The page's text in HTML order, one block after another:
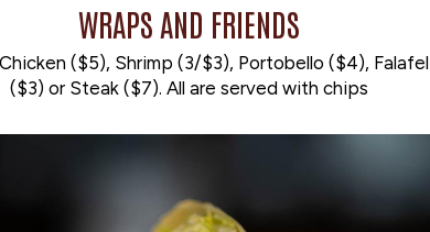
WRAPS AND FRIENDS
($5), Shrimp (3/$3), Portobello ($4), Falafel
($3) or Steak ($7). All are served with chips